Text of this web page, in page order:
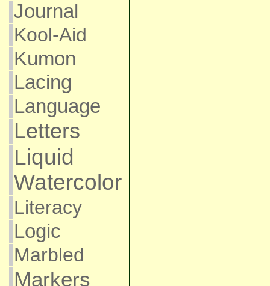
Journal
Kool-Aid
Kumon
Lacing
Language
Letters
Liquid
Watercolor
Literacy
Logic
Marbled
Markers